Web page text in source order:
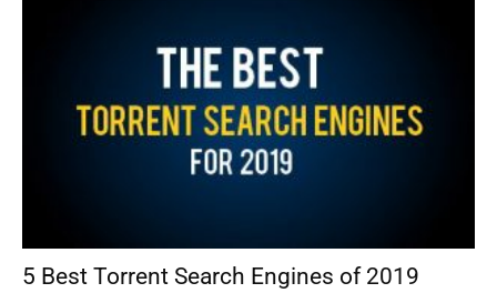
5 Best Torrent Search Engines of 2019